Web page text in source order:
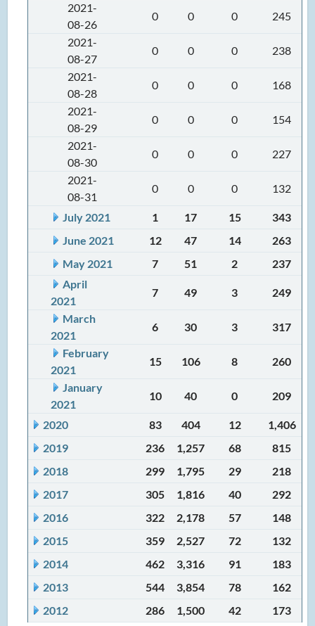
2021-
08-26
0 0 0
245
2021-
08-27
0 0 0
238
2021-
08-28
0 0 0
168
2021-
08-29
0 0 0
154
2021-
08-30
0 0 0
227
2021-
08-31
0 0 0 132
July 2021 1 17 15
343
June 2021
12 47 14
263
May 2021
7 51 2
237
April
2021
7 49 3
249
March
2021
6 30 3
317
February
2021
15 106 8
260
January
2021
10 40 0 209
2020 83 404 12
1,406
2019
236 1,257 68
815
2018
299 1,795 29
218
2017
305 1,816 40
292
2016
322 2,178 57
148
2015
359 2,527 72
132
2014
462 3,316 91
183
2013
544 3,854 78
162
2012
286 1,500 42 173